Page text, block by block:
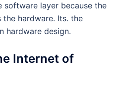
layer because the
hardware. Its. the
hardware design.
Internet of